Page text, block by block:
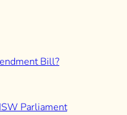
Bill?
Parliament